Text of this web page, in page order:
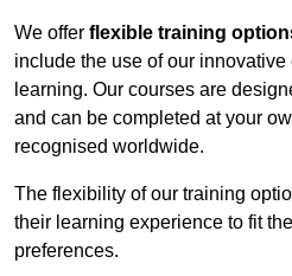
We offer flexible training
include the use of our innovative
learning. Our courses are
and can be completed at your
recognised worldwide.
The flexibility of our training
their learning experience to fit
preferences.